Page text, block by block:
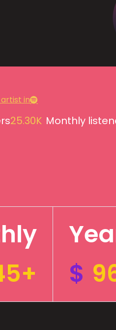
in
25.30K Monthly
$